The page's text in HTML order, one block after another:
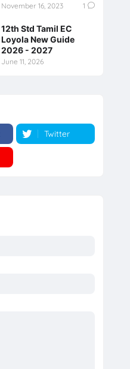
November 16, 2023 1
12th Std Tamil EC
Loyola New Guide
2026 - 2027
June 11, 2026
Twitter